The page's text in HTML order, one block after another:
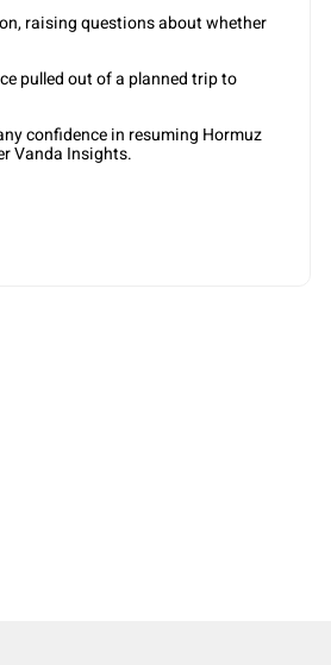
raising questions about whether
pulled out of a planned trip to
confidence in resuming Hormuz
Vanda Insights.